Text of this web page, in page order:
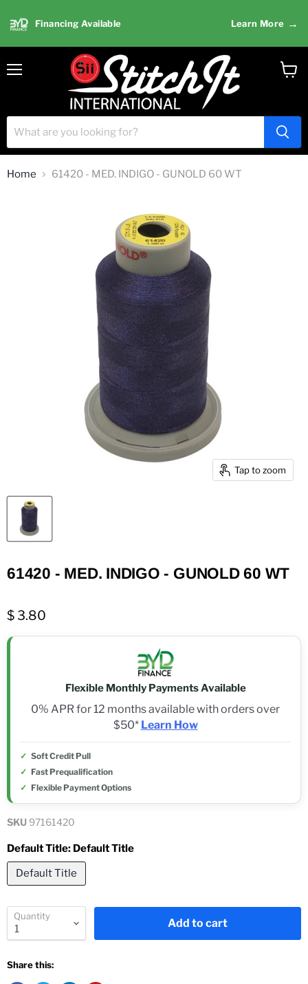
Financing Available Learn More →
Home 61420 - MED. INDIGO - GUNOLD 60 WT
Tap to zoom
61420 - MED. INDIGO - GUNOLD 60 WT
$ 3.80
Flexible Monthly Payments Available
0% APR for 12 months available with orders over
$50* Learn How
Soft Credit Pull
Fast Prequalification
Flexible Payment Options
SKU 97161420
Default Title: Default Title
Default Title
Quantity
Add to cart
Share this: